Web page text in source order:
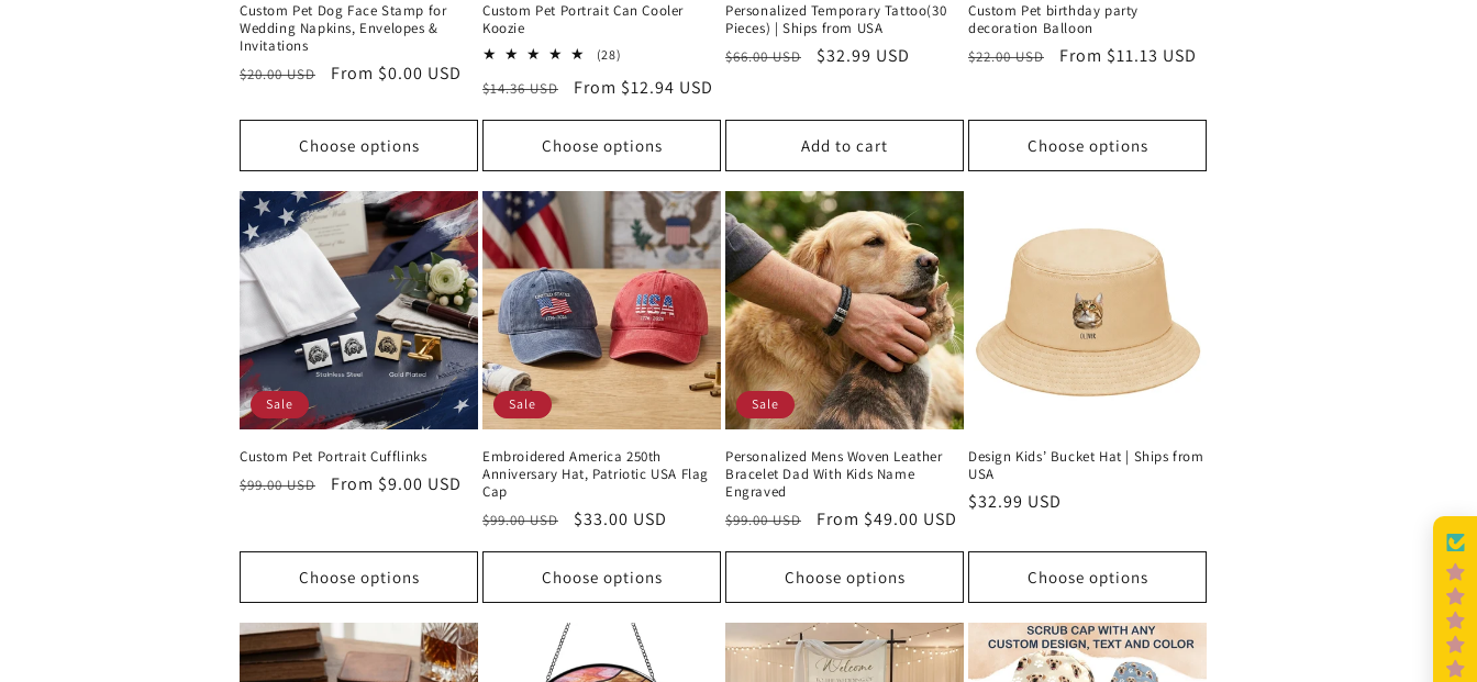
Custom Pet Dog Face Stamp for
Wedding Napkins, Envelopes &
Invitations
Regular
$20.00 USD
Sale
From $0.00 USD
Choose options
Custom Pet Portrait Can Cooler
Koozie
(28)
reviews
Regular
price
$14.36 USD
Sale
price
From $12.94 USD
Choose options
Personalized Temporary Tattoo(30
Pieces) | Ships from USA
Regular
$66.00 USD
Sale
$32.99 USD
Add to cart
Custom Pet birthday party
decoration Balloon
Regular
$22.00 USD
Sale
From $11.13 USD
Choose options
Sale
Custom Pet Portrait Cufflinks
Regular
$99.00 USD
Sale
From $9.00 USD
Choose options
Sale
Embroidered America 250th
Anniversary Hat, Patriotic USA Flag
Cap
Regular
price
$99.00 USD
Sale
price
$33.00 USD
Choose options
Sale
Personalized Mens Woven Leather
Bracelet Dad With Kids Name
Engraved
Regular
price
$99.00 USD
Sale
price
From $49.00 USD
Choose options
Design Kids’ Bucket Hat | Ships from
USA
Regular
$32.99 USD
Choose options